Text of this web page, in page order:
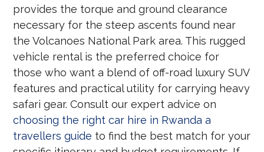
provides the torque and ground clearance
necessary for the steep ascents found near
the Volcanoes National Park area. This rugged
vehicle rental is the preferred choice for
those who want a blend of off-road luxury SUV
features and practical utility for carrying heavy
safari gear. Consult our expert advice on
choosing the right car hire in Rwanda a
travellers guide to find the best match for your